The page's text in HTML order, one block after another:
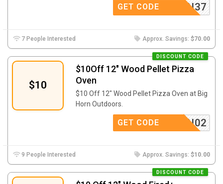
IGHORN37
GET CODE
7 People Interested Approx. Savings: $70.00
$10
$10Off 12″ Wood Pellet Pizza
Oven
DISCOUNT CODE
$10 Off 12″ Wood Pellet Pizza Oven at Big
Horn Outdoors.
IGHORN02
GET CODE
9 People Interested Approx. Savings: $10.00
DISCOUNT CODE